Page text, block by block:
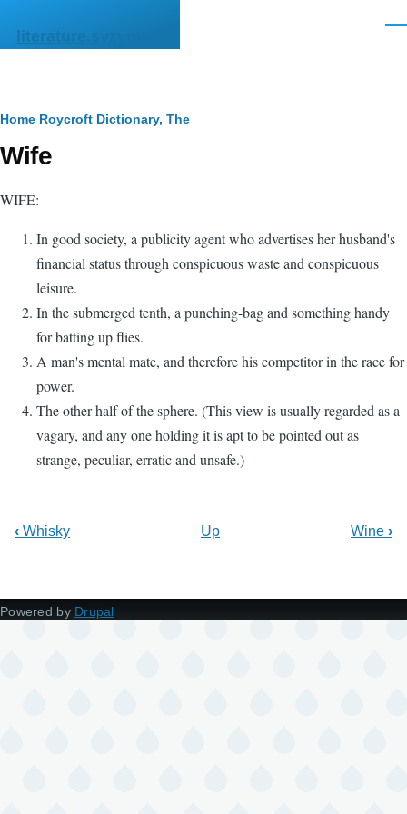
literature.syzygy.in
Breadcrumb
Home Roycroft Dictionary, The
Wife
WIFE:
In good society, a publicity agent who advertises her husband's
financial status through conspicuous waste and conspicuous
leisure.
In the submerged tenth, a punching-bag and something handy
for batting up flies.
A man's mental mate, and therefore his competitor in the race for
power.
The other half of the sphere. (This view is usually regarded as a
vagary, and any one holding it is apt to be pointed out as
strange, peculiar, erratic and unsafe.)
‹ Whisky Up Wine ›
Powered by Drupal